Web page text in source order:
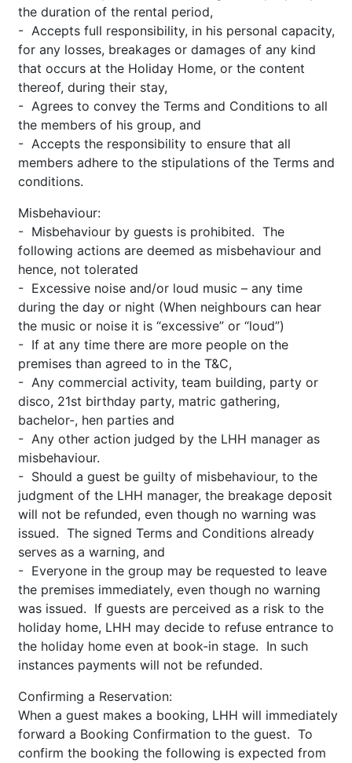
the duration of the rental period,
- Accepts full responsibility, in his personal capacity,
for any losses, breakages or damages of any kind
that occurs at the Holiday Home, or the content
thereof, during their stay,
- Agrees to convey the Terms and Conditions to all
the members of his group, and
- Accepts the responsibility to ensure that all
members adhere to the stipulations of the Terms and
conditions.
Misbehaviour:
- Misbehaviour by guests is prohibited. The
following actions are deemed as misbehaviour and
hence, not tolerated
- Excessive noise and/or loud music – any time
during the day or night (When neighbours can hear
the music or noise it is “excessive” or “loud”)
- If at any time there are more people on the
premises than agreed to in the T&C,
- Any commercial activity, team building, party or
disco, 21st birthday party, matric gathering,
bachelor-, hen parties and
- Any other action judged by the LHH manager as
misbehaviour.
- Should a guest be guilty of misbehaviour, to the
judgment of the LHH manager, the breakage deposit
will not be refunded, even though no warning was
issued. The signed Terms and Conditions already
serves as a warning, and
- Everyone in the group may be requested to leave
the premises immediately, even though no warning
was issued. If guests are perceived as a risk to the
holiday home, LHH may decide to refuse entrance to
the holiday home even at book-in stage. In such
instances payments will not be refunded.
Confirming a Reservation:
When a guest makes a booking, LHH will immediately
forward a Booking Confirmation to the guest. To
confirm the booking the following is expected from